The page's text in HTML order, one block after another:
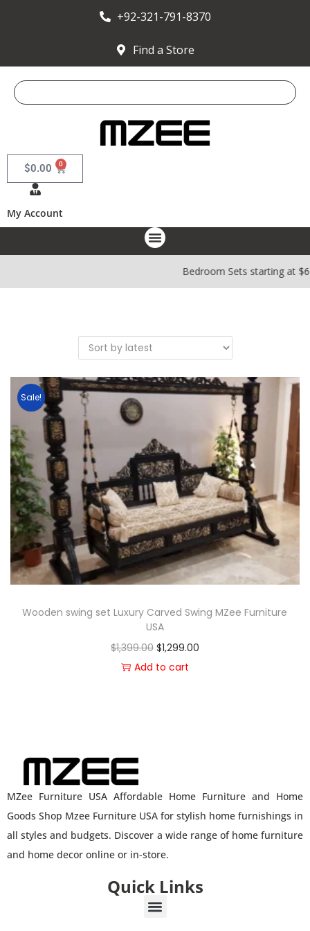
+92-321-791-8370
Find a Store
$0.00 0
My Account
Bedroom Sets starting
Sale!
Wooden swing set Luxury Carved Swing MZee Furniture
USA
$1,399.00 $1,299.00
Add to cart
MZee Furniture USA Affordable Home Furniture and Home
Goods Shop Mzee Furniture USA for stylish home furnishings in
all styles and budgets. Discover a wide range of home furniture
and home decor online or in-store.
Quick Links